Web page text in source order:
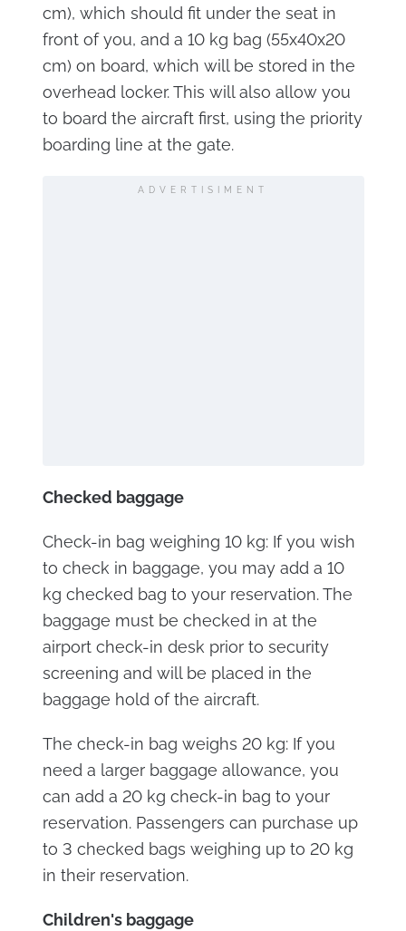
cm), which should fit under the seat in
front of you, and a 10 kg bag (55x40x20
cm) on board, which will be stored in the
overhead locker. This will also allow you
to board the aircraft first, using the priority
boarding line at the gate.
ADVERTISIMENT
Checked baggage
Check-in bag weighing 10 kg: If you wish
to check in baggage, you may add a 10
kg checked bag to your reservation. The
baggage must be checked in at the
airport check-in desk prior to security
screening and will be placed in the
baggage hold of the aircraft.
The check-in bag weighs 20 kg: If you
need a larger baggage allowance, you
can add a 20 kg check-in bag to your
reservation. Passengers can purchase up
to 3 checked bags weighing up to 20 kg
in their reservation.
Children's baggage